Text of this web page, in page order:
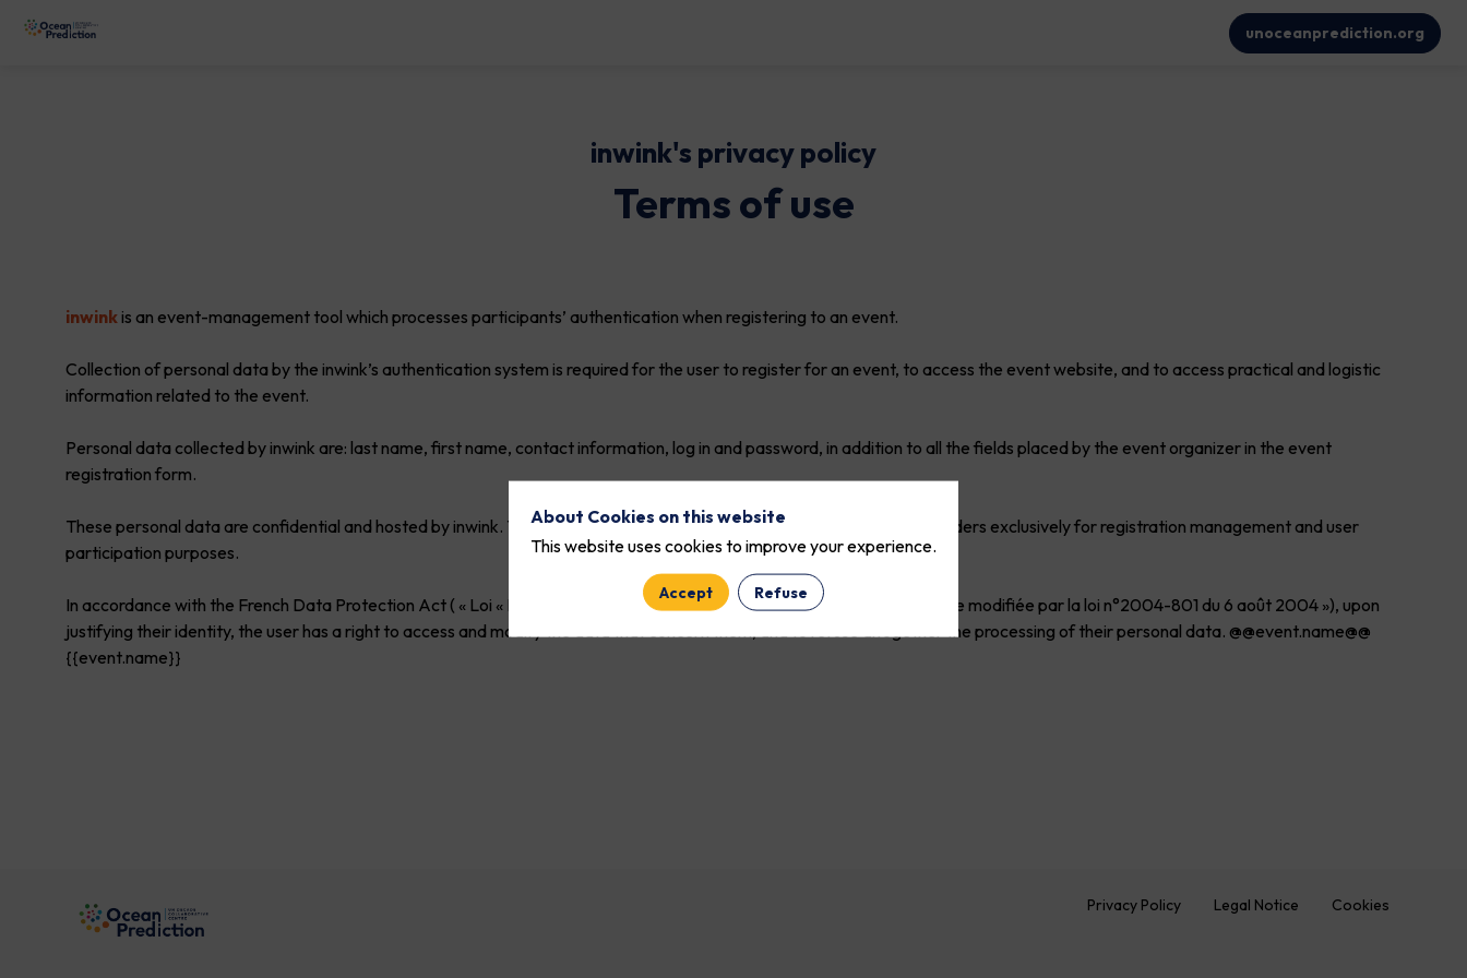
unoceanprediction.org
inwink's privacy policy
Terms of use
inwinkis an event-management tool which processes participants’ authentication when registering to an event.
Collection of personal data by the inwink’s authentication system is required for the user to register for an event, to access the event website, and to access practical and logistic
information related to the event.
Personal data collected by inwink are: last name, first name, contact information, log in and password, in addition to all the fields placed by the event organizer in the event
registration form.
These personal data are confidential and hosted by inwink. They can be shared with partners and external service providers exclusively for registration management and user
participation purposes.
In accordance with the French Data Protection Act ( « Loi « Informatiques et Libertés » n°78-17 du 6 janvier 1978 telle que modifiée par la loi n°2004-801 du 6 août 2004 »), upon
justifying their identity, the user has a right to access and modify the data that concern them, and to refuse altogether the processing of their personal data. @@event.name@@
{{event.name}}
Privacy Policy Legal Notice Cookies
About Cookies on this website
This website uses cookies to improve your experience.
Accept Refuse